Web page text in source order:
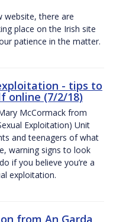
website, there are
place on the Irish site
patience in the matter.
- tips to
online (7/2/18)
McCormack from
Exploitation) Unit
and teenagers of what
warning signs to look
if you believe you’re a
exploitation.
from An Garda